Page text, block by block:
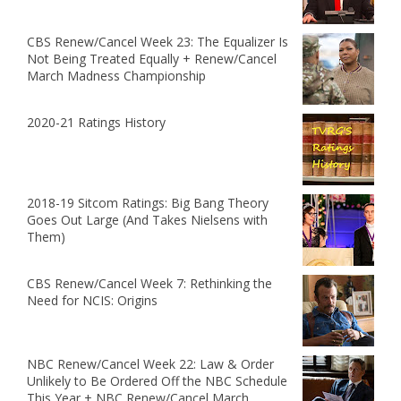
CBS Renew/Cancel Week 23: The Equalizer Is
Not Being Treated Equally + Renew/Cancel
March Madness Championship
2020-21 Ratings History
2018-19 Sitcom Ratings: Big Bang Theory
Goes Out Large (And Takes Nielsens with
Them)
CBS Renew/Cancel Week 7: Rethinking the
Need for NCIS: Origins
NBC Renew/Cancel Week 22: Law & Order
Unlikely to Be Ordered Off the NBC Schedule